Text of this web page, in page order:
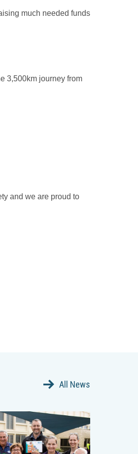
much needed funds
3,500km journey from
and we are proud to
All News